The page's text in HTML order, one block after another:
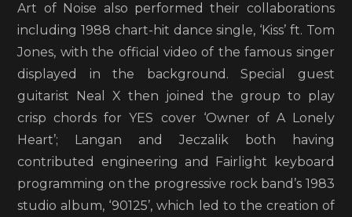
Art of Noise also performed their collaborations
including 1988 chart-hit dance single, ‘Kiss’ ft. Tom
Jones, with the official video of the famous singer
displayed in the background. Special guest
guitarist Neal X then joined the group to play
crisp chords for YES cover ‘Owner of A Lonely
Heart’; Langan and Jeczalik both having
contributed engineering and Fairlight keyboard
programming on the progressive rock band’s 1983
studio album, ‘90125’, which led to the creation of